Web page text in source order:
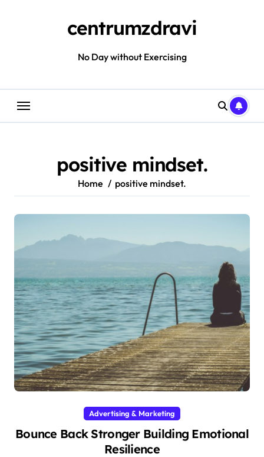
centrumzdravi
No Day without Exercising
positive mindset.
Home positive mindset.
Advertising & Marketing
Bounce Back Stronger Building Emotional
Resilience